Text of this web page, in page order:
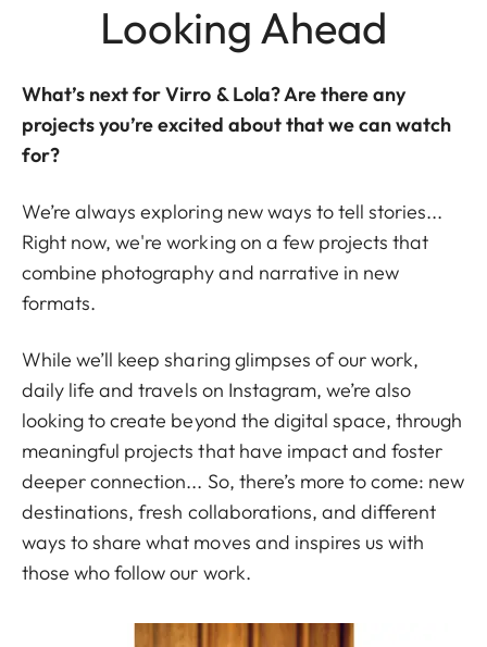
Looking Ahead
What’s next for Virro & Lola? Are there any
projects you’re excited about that we can watch
for?
We’re always exploring new ways to tell stories...
Right now, we're working on a few projects that
combine photography and narrative in new
formats.
While we’ll keep sharing glimpses of our work,
daily life and travels on Instagram, we’re also
looking to create beyond the digital space, through
meaningful projects that have impact and foster
deeper connection... So, there’s more to come: new
destinations, fresh collaborations, and different
ways to share what moves and inspires us with
those who follow our work.